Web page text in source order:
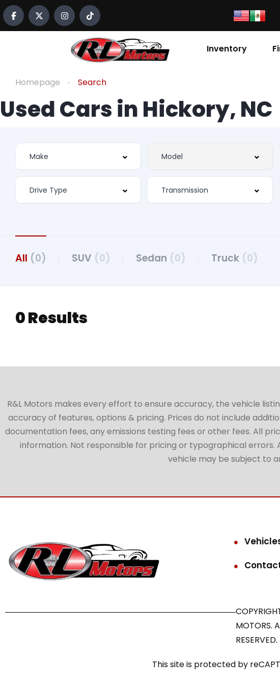
Inventory
Homepage Search
Used Cars in Hickory, NC
All (0) SUV (0) Sedan (0) Truck (0)
0 Results
R&L Motors makes every effort to ensure accuracy, the vehicle
accuracy of features, options & pricing. Prices do not include
documentation fees, any emissions testing fees or other fees. All
information. Not responsible for pricing or typographical errors.
vehicle may be subject to
MOTORS.
RESERVED.
This site is protected by